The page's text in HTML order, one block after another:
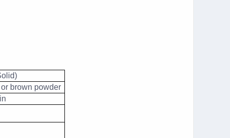
brown powder